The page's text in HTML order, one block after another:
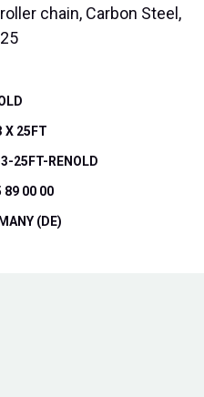
chain, Carbon Steel,
X 25FT
25FT-RENOLD
89 00 00
(DE)